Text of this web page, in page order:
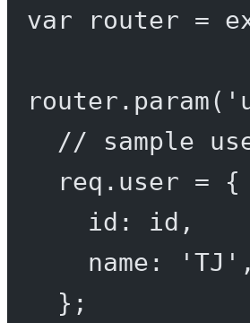
var router =
router. param(
// sample
req.user = {
id: id,
name:
'TJ' ,
};